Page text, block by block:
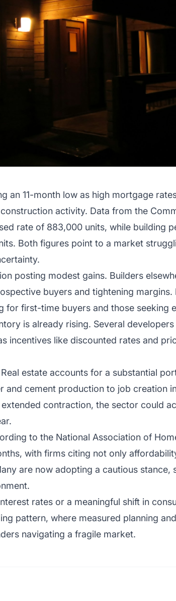
an 11-month low as high mortgage
activity. Data from the
rate of 883,000 units, while building
Both figures point to a market
posting modest gains. Builders
buyers and tightening margins.
for first-time buyers and those seeking
is already rising. Several
incentives like discounted rates and
estate accounts for a substantial
and cement production to job creation
contraction, the sector could
to the National Association of
with firms citing not only
are now adopting a cautious stance,
rates or a meaningful shift in
pattern, where measured planning
navigating a fragile market.